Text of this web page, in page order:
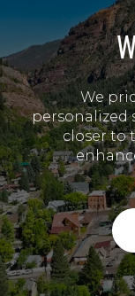
We
personalized
closer to